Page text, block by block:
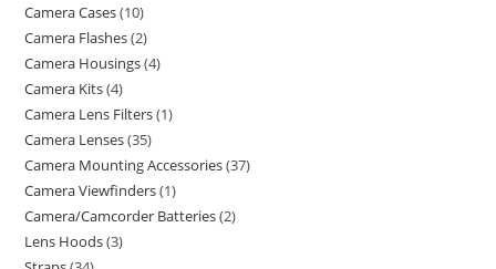
Camera Cases 10
Camera Flashes 2
Camera Housings 4
Camera Kits 4
Camera Lens Filters 1
Camera Lenses 35
Camera Mounting Accessories 37
Camera Viewfinders 1
Camera/Camcorder Batteries 2
Lens Hoods 3